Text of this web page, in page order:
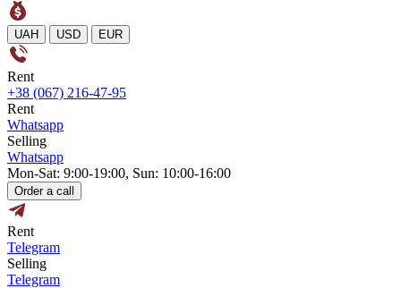
UAH USD EUR
Rent
+38 (067) 216-47-95
Rent
Whatsapp
Selling
Whatsapp
Mon-Sat: 9:00-19:00, Sun: 10:00-16:00
Order a call
Rent
Telegram
Selling
Telegram